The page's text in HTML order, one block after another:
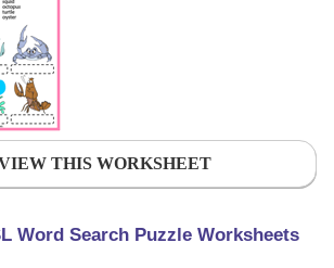
THIS WORKSHEET
Word Search Puzzle Worksheets